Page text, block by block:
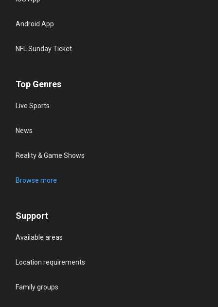
Android App
NFL Sunday Ticket
Top Genres
Live Sports
News
Reality & Game Shows
Browse more
Support
Available areas
Location requirements
Family groups